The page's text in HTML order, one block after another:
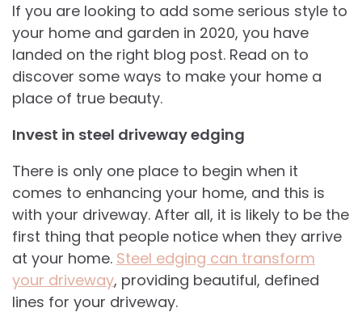
If you are looking to add some serious style to
your home and garden in 2020, you have
landed on the right blog post. Read on to
discover some ways to make your home a
place of true beauty.
Invest in steel driveway edging
There is only one place to begin when it
comes to enhancing your home, and this is
with your driveway. After all, it is likely to be the
first thing that people notice when they arrive
at your home. Steel edging can transform
your driveway, providing beautiful, defined
lines for your driveway.